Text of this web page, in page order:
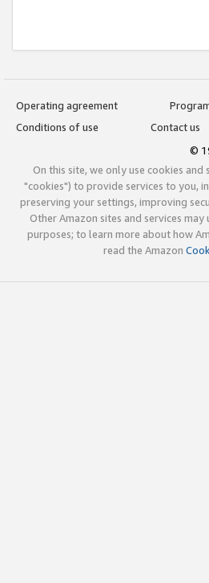
Operating agreement
Conditions of use
Contact us
©
On this site, we only use cookies
"cookies") to provide services to you,
preserving your settings, improving
Other Amazon sites and services
purposes; to learn more about how
read the Amazon